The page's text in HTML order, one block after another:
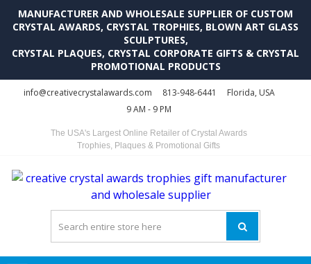
MANUFACTURER AND WHOLESALE SUPPLIER OF CUSTOM
CRYSTAL AWARDS, CRYSTAL TROPHIES, BLOWN ART GLASS
SCULPTURES,
CRYSTAL PLAQUES, CRYSTAL CORPORATE GIFTS & CRYSTAL
PROMOTIONAL PRODUCTS
info@creativecrystalawards.com 813-948-6441
Florida, USA
9 AM - 9 PM
The USA's Largest Online Retailer of Crystal Awards
Trophies, Plaques & Promotional Gifts